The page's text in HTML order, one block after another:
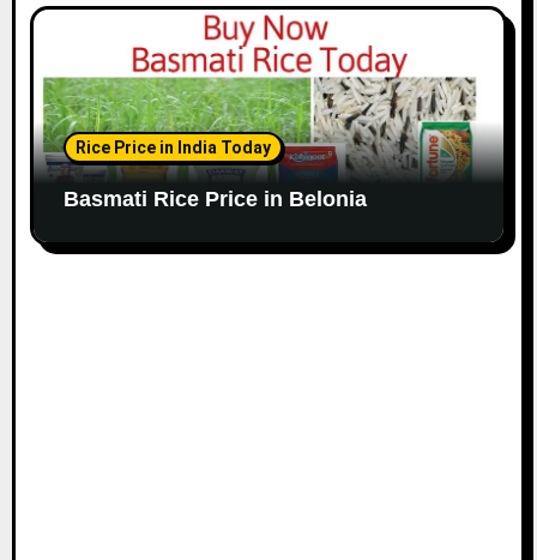
Rice Price in India Today
Basmati Rice Price in Belonia